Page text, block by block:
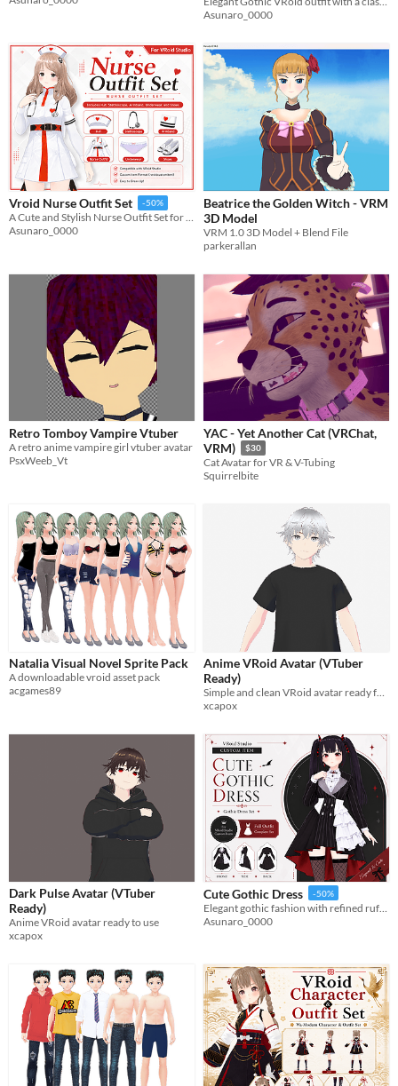
Asunaro_0000
Vroid Nurse Outfit Set -50%
A Cute and Stylish Nurse Outfit Set for VRoid Studio
Asunaro_0000
Beatrice the Golden Witch - VRM
3D Model
VRM 1.0 3D Model + Blend File
parkerallan
Retro Tomboy Vampire Vtuber
A retro anime vampire girl vtuber avatar
PsxWeeb_Vt
YAC - Yet Another Cat (VRChat,
VRM)
$30
Cat Avatar for VR & V-Tubing
Squirrelbite
Natalia Visual Novel Sprite Pack
A downloadable vroid asset pack
acgames89
Anime VRoid Avatar (VTuber
Ready)
Simple and clean VRoid avatar ready for VTubing
xcapox
Dark Pulse Avatar (VTuber
Ready)
Anime VRoid avatar ready to use
xcapox
Cute Gothic Dress -50%
Asunaro_0000